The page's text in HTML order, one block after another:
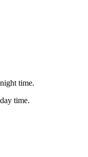
time.
time.